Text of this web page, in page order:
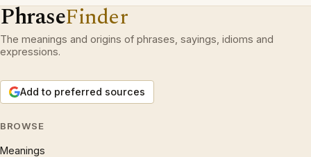
PhraseFinder
The meanings and origins of phrases, sayings, idioms and
expressions.
Add to preferred sources
BROWSE
Meanings